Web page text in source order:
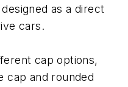
as a direct
cars.
cap options,
cap and rounded